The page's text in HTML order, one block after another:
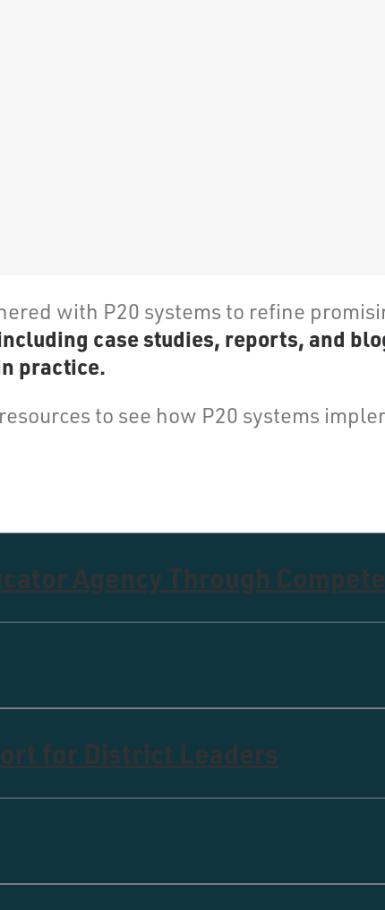
with P20 systems to refine
case studies, reports, and
practice.
to see how P20 systems
Agency Through
for District Leaders